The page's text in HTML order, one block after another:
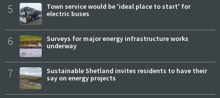
5
Town service would be 'ideal place to start' for
electric buses
6
Surveys for major energy infrastructure works
underway
7
Sustainable Shetland invites residents to have their
say on energy projects